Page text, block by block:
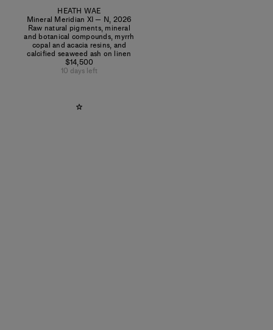
HEATH WAE
Mineral Meridian XI — N, 2026
Raw natural pigments, mineral
and botanical compounds, myrrh
copal and acacia resins, and
calcified seaweed ash on linen
$14,500
10 days left